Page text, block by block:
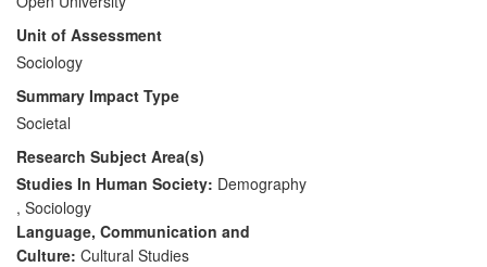
in the OU has had a direct impact on
policy and practice concerning intimate
lives in the UK. In particular, they have
effected change in policy and public
understandings of both bisexuality and
intimate relationships. Underpinning this
work is a motivation to shape
contemporary debates about our intimate
lives to further social justice and improve
quality of life.
Unit of Assessment
Sociology
Summary Impact Type
Societal
Research Subject Area(s)
Studies In Human Society: Demography
, Sociology
Language, Communication and
Culture: Cultural Studies